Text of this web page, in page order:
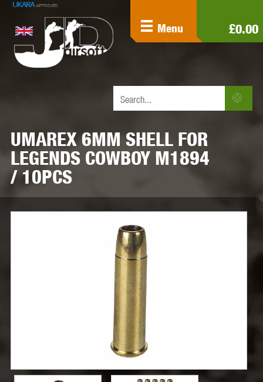
£0.00
Menu
UMAREX 6MM SHELL FOR
LEGENDS COWBOY M1894
/ 10PCS